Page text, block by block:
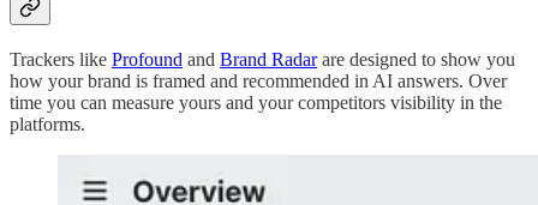
Trackers like Profound and Brand Radarare designed to show you
how your brand is framed and recommended in AI answers. Over
time you can measure yours and your competitors visibility in the
platforms.